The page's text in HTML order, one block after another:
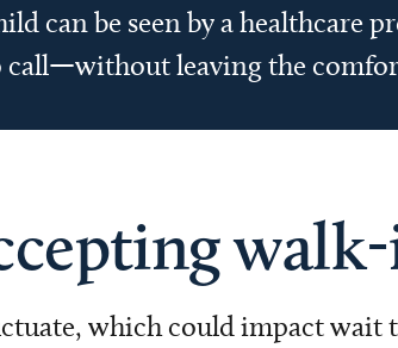
can be seen by a healthcare
call—without leaving the
which could impact